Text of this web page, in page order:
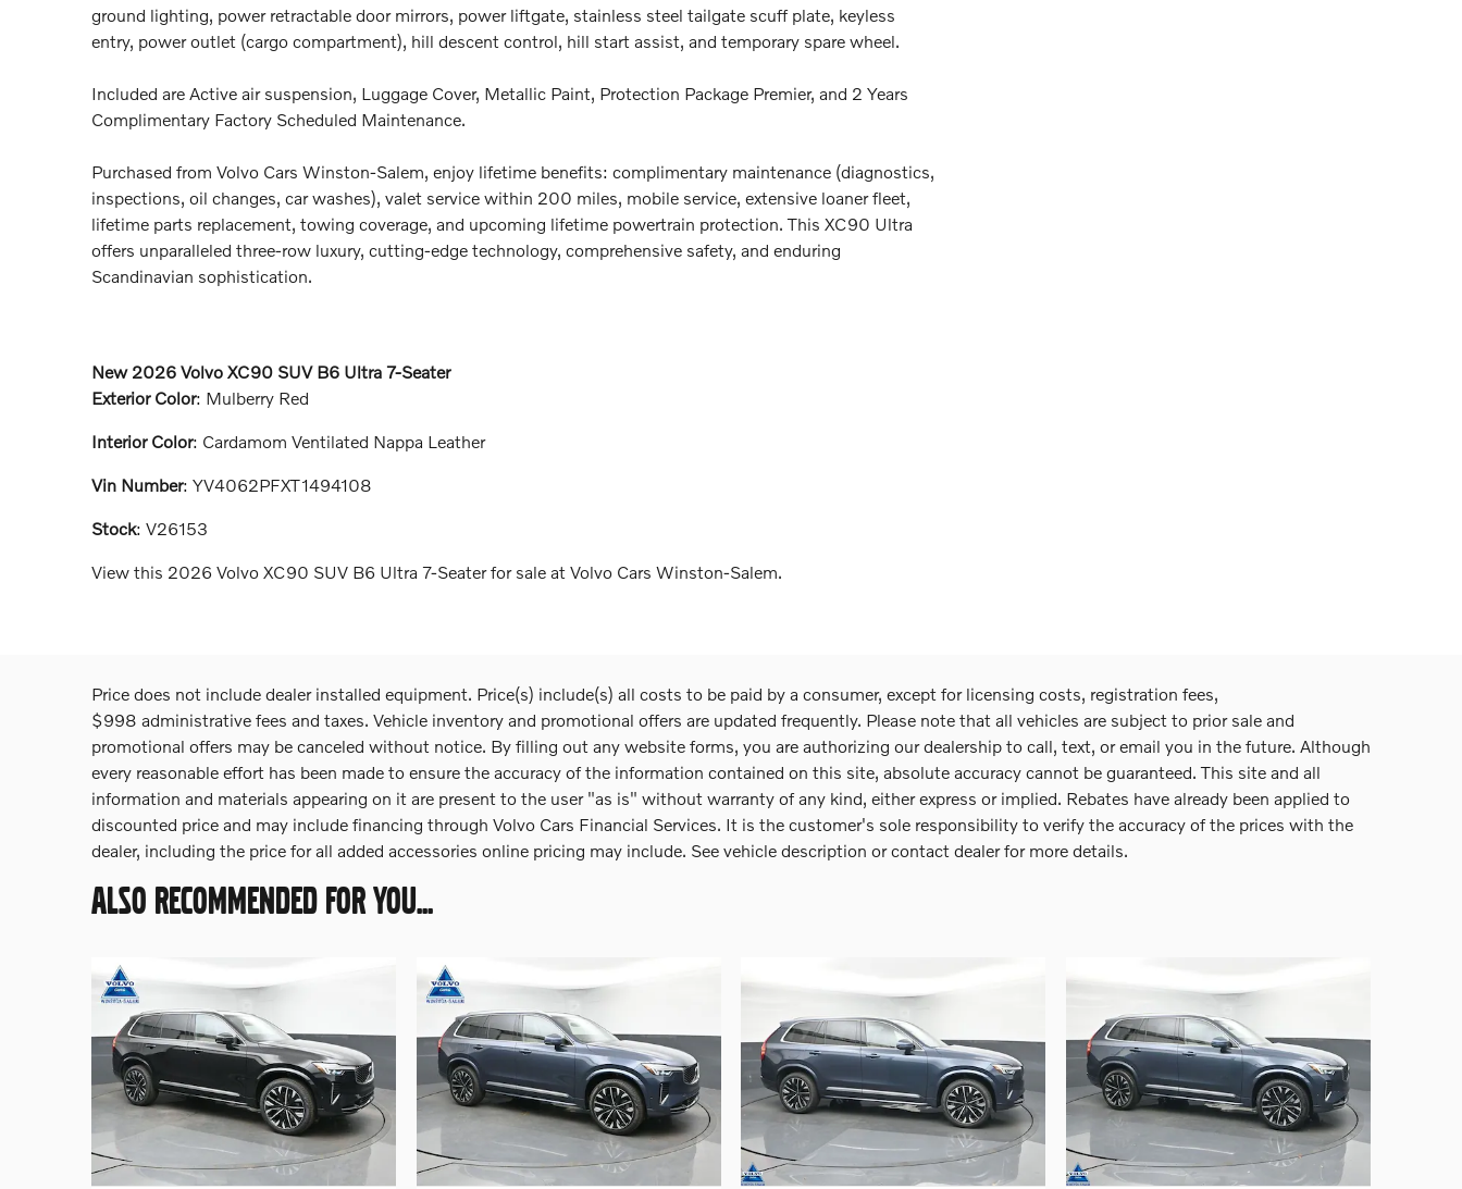
ground lighting, power retractable door mirrors, power liftgate, stainless steel tailgate scuff plate, keyless
entry, power outlet (cargo compartment), hill descent control, hill start assist, and temporary spare wheel.
Included are Active air suspension, Luggage Cover, Metallic Paint, Protection Package Premier, and 2 Years
Complimentary Factory Scheduled Maintenance.
Purchased from Volvo Cars Winston-Salem, enjoy lifetime benefits: complimentary maintenance (diagnostics,
inspections, oil changes, car washes), valet service within 200 miles, mobile service, extensive loaner fleet,
lifetime parts replacement, towing coverage, and upcoming lifetime powertrain protection. This XC90 Ultra
offers unparalleled three-row luxury, cutting-edge technology, comprehensive safety, and enduring
Scandinavian sophistication.
New 2026 Volvo XC90 SUV B6 Ultra 7-Seater
Exterior Color: Mulberry Red
Interior Color: Cardamom Ventilated Nappa Leather
Vin Number: YV4062PFXT1494108
Stock: V26153
View this 2026 Volvo XC90 SUV B6 Ultra 7-Seater for sale at Volvo Cars Winston-Salem.
Price does not include dealer installed equipment. Price(s) include(s) all costs to be paid by a consumer, except for licensing costs, registration fees,
$998 administrative fees and taxes. Vehicle inventory and promotional offers are updated frequently. Please note that all vehicles are subject to prior sale and
promotional offers may be canceled without notice. By filling out any website forms, you are authorizing our dealership to call, text, or email you in the future. Although
every reasonable effort has been made to ensure the accuracy of the information contained on this site, absolute accuracy cannot be guaranteed. This site and all
information and materials appearing on it are present to the user "as is" without warranty of any kind, either express or implied. Rebates have already been applied to
discounted price and may include financing through Volvo Cars Financial Services. It is the customer's sole responsibility to verify the accuracy of the prices with the
dealer, including the price for all added accessories online pricing may include. See vehicle description or contact dealer for more details.
ALSO RECOMMENDED FOR YOU...